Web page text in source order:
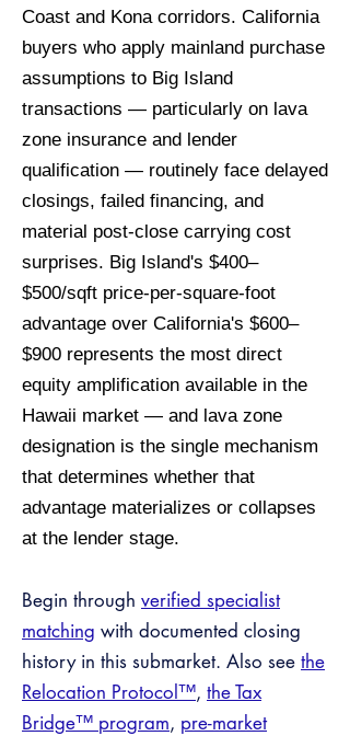
Coast and Kona corridors. California
buyers who apply mainland purchase
assumptions to Big Island
transactions — particularly on lava
zone insurance and lender
qualification — routinely face delayed
closings, failed financing, and
material post-close carrying cost
surprises. Big Island's $400–
$500/sqft price-per-square-foot
advantage over California's $600–
$900 represents the most direct
equity amplification available in the
Hawaii market — and lava zone
designation is the single mechanism
that determines whether that
advantage materializes or collapses
at the lender stage.
Begin through verified specialist
matching with documented closing
history in this submarket. Also see the
Relocation Protocol™, the Tax
Bridge™ program, pre-market